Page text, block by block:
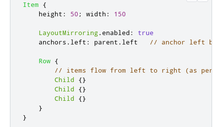
Item {
height : 50 ; width : 150
LayoutMirroring.enabled :
true
anchors . left : parent . left // anchor left
Row {
// items flow from left to right (as per
Child
{}
Child
{}
Child
{}
}
}